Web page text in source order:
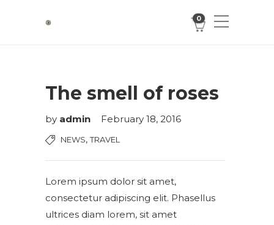
0
The smell of roses
by admin February 18, 2016
NEWS,TRAVEL
Lorem ipsum dolor sit amet,
consectetur adipiscing elit. Phasellus
ultrices diam lorem, sit amet